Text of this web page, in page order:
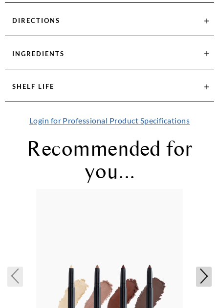
DIRECTIONS
INGREDIENTS
SHELF LIFE
Login for Professional Product Specifications
Recommended for
you...